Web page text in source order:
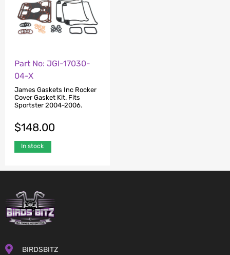
Part No: JGI-17030-
04-X
James Gaskets Inc Rocker
Cover Gasket Kit. Fits
Sportster 2004-2006.
$148.00
In stock
BIRDSBITZ